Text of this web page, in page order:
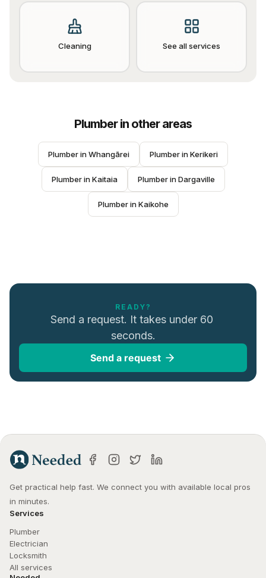
Cleaning See all services
Plumberin other areas
Plumber in Whangārei Plumber in Kerikeri
Plumber in Kaitaia Plumber in Dargaville
Plumber in Kaikohe
READY?
Send a request. It takes under 60
seconds.
Send a request
Get practical help fast. We connect you with available local pros
in minutes.
Services
Plumber
Electrician
Locksmith
All services